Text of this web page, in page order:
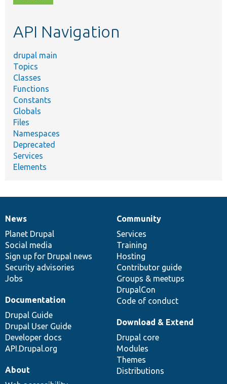
topic,
API Navigation
drupal main
Topics
Classes
Functions
Constants
Globals
Files
Namespaces
Deprecated
Services
Elements
News
items
News
Planet Drupal
Social media
Sign up for Drupal news
Security advisories
Jobs
Our
community
Community
Services
Training
Hosting
Contributor guide
Groups & meetups
DrupalCon
Code of conduct
Documentation
Documentation
Drupal Guide
Drupal User Guide
Developer docs
API.Drupal.org
Drupal
code
base
Download & Extend
Drupal core
Modules
Themes
Distributions
Governance
of
community
About